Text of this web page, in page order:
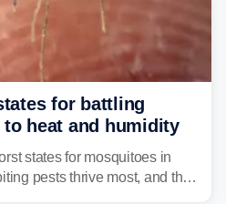
for battling
heat and humidity
states for mosquitoes in
pests thrive most, and the